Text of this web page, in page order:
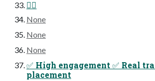
😵‍💫
None
None
None
✅ High engagement ✅ Real
placement